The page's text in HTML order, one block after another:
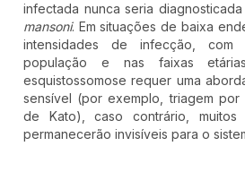
infectada nunca seria
mansoni. Em situações de baixa
intensidades de infecção, com
população e nas faixas
esquistossomose requer uma
sensível (por exemplo, triagem
de Kato), caso contrário, muitos
permanecerão invisíveis para o